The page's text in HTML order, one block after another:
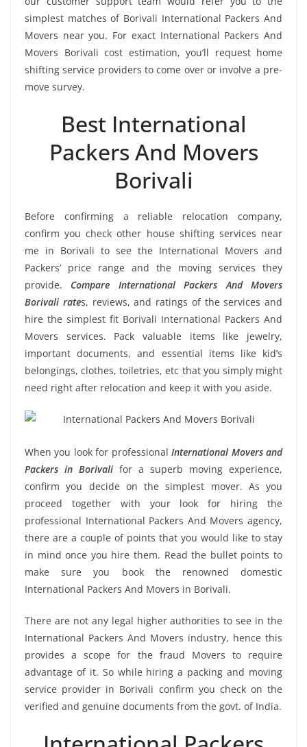
simplest matches of Borivali International Packers And
Movers near you. For exact International Packers And
Movers Borivali cost estimation, you’ll request home
shifting service providers to come over or involve a pre-
move survey.
Best International
Packers And Movers
Borivali
Before confirming a reliable relocation company,
confirm you check other house shifting services near
me in Borivali to see the International Movers and
Packers’ price range and the moving services they
provide. Compare International Packers And Movers
Borivali rates, reviews, and ratings of the services and
hire the simplest fit Borivali International Packers And
Movers services. Pack valuable items like jewelry,
important documents, and essential items like kid’s
belongings, clothes, toiletries, etc that you simply might
need right after relocation and keep it with you aside.
When you look for professionalInternational Movers and
Packers in Borivali for a superb moving experience,
confirm you decide on the simplest mover. As you
proceed together with your look for hiring the
professional International Packers And Movers agency,
there are a couple of points that you would like to stay
in mind once you hire them. Read the bullet points to
make sure you book the renowned domestic
International Packers And Movers in Borivali.
There are not any legal higher authorities to see in the
International Packers And Movers industry, hence this
provides a scope for the fraud Movers to require
advantage of it. So while hiring a packing and moving
service provider in Borivali confirm you check on the
verified and genuine documents from the govt. of India.